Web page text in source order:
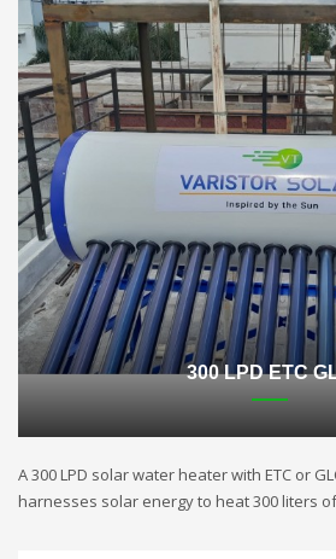
300 LPD ETC
A 300 LPD solar water heater with ETC or
harnesses solar energy to heat 300 liters